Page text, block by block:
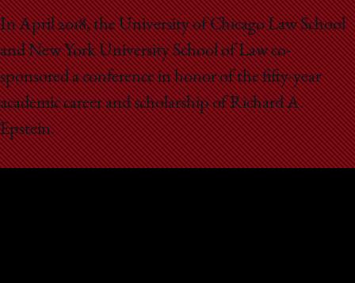
School
In April 2018, the University of Chicago Law School
and New York University School of Law co-
sponsored a conference in honor of the fifty-year
academic career and scholarship of Richard A.
Epstein.